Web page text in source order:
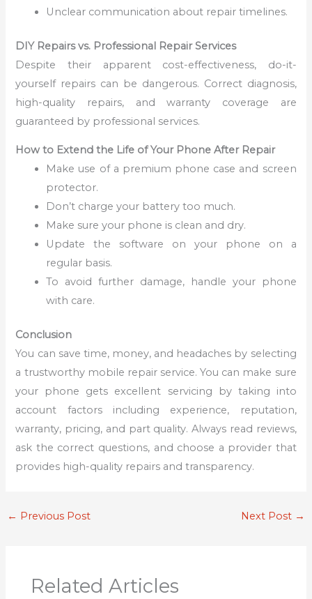
Unclear communication about repair timelines.
DIY Repairs vs. Professional Repair Services
Despite their apparent cost-effectiveness, do-it-
yourself repairs can be dangerous. Correct diagnosis,
high-quality repairs, and warranty coverage are
guaranteed by professional services.
How to Extend the Life of Your Phone After Repair
Make use of a premium phone case and screen
protector.
Don’t charge your battery too much.
Make sure your phone is clean and dry.
Update the software on your phone on a
regular basis.
To avoid further damage, handle your phone
with care.
Conclusion
You can save time, money, and headaches by selecting
a trustworthy mobile repair service. You can make sure
your phone gets excellent servicing by taking into
account factors including experience, reputation,
warranty, pricing, and part quality. Always read reviews,
ask the correct questions, and choose a provider that
provides high-quality repairs and transparency.
← Previous Post Next Post →
Related Articles